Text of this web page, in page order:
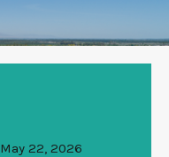
May 22, 2026